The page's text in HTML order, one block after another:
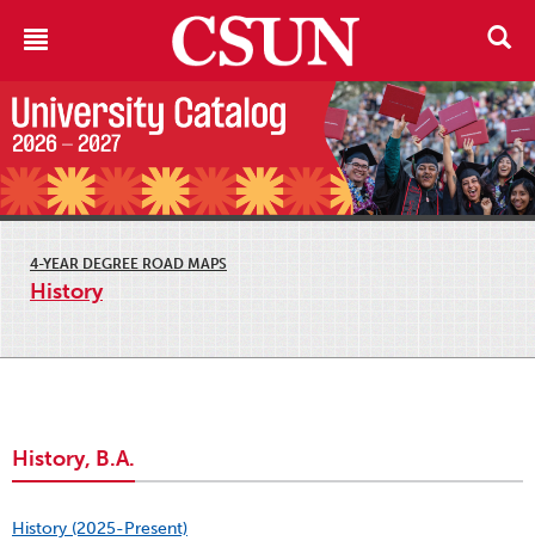
4-YEAR DEGREE ROAD MAPS
History
History, B.A.
History (2025-Present)